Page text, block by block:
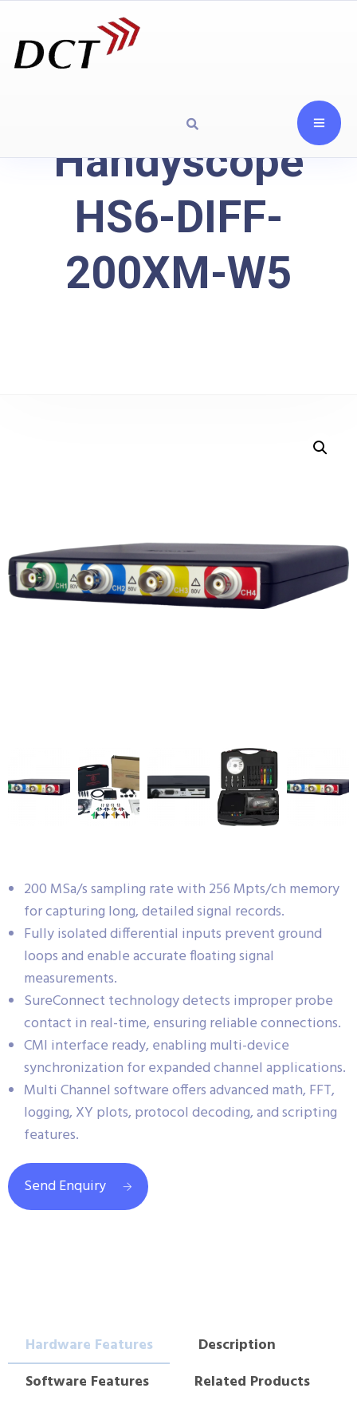
Handyscope
HS6-DIFF-
200XM-W5
200 MSa/s sampling rate with 256 Mpts/ch memory
for capturing long, detailed signal records.
Fully isolated differential inputs prevent ground
loops and enable accurate floating signal
measurements.
SureConnect technology detects improper probe
contact in real-time, ensuring reliable connections.
CMI interface ready, enabling multi-device
synchronization for expanded channel applications.
Multi Channel software offers advanced math, FFT,
logging, XY plots, protocol decoding, and scripting
features.
Send Enquiry
Hardware Features
Description
Software Features
Related Products